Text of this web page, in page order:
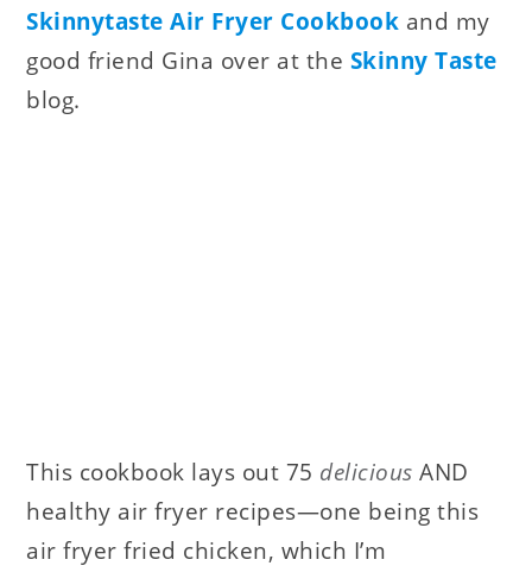
Skinnytaste Air Fryer Cookbook and my
good friend Gina over at the Skinny Taste
blog.
This cookbook lays out 75 deliciousAND
healthy air fryer recipes—one being this
air fryer fried chicken, which I’m